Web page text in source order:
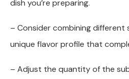
dish you’re preparing.
– Consider combining
unique flavor profile that
– Adjust the quantity of the